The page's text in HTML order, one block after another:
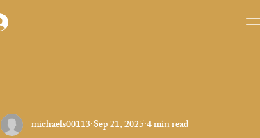
michaels00113Sep 21, 20254 min read